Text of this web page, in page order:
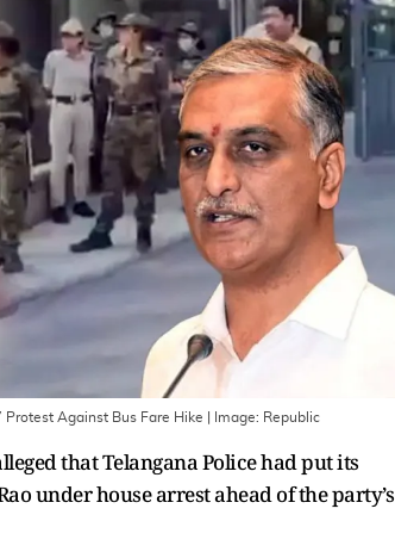
Protest Against Bus Fare Hike | Image: Republic
that Telangana Police had put its
under house arrest ahead of the party’s